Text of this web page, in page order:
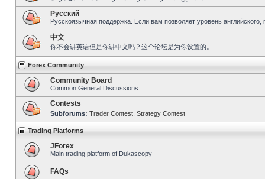
Pусский
Русскоязычная поддержка. Если вам позволяет уровень
中文
你不会讲英语但是你讲中文吗？这个论坛是为你设置的。
Forex Community
Community Board
Common General Discussions
Contests
Subforums: Trader Contest Strategy Contest
Trading Platforms
JForex
Main trading platform of Dukascopy
FAQs